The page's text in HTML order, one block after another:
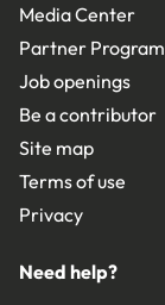
Media Center
Partner Program
Job openings
Be a contributor
Site map
Terms of use
Privacy
Need help?